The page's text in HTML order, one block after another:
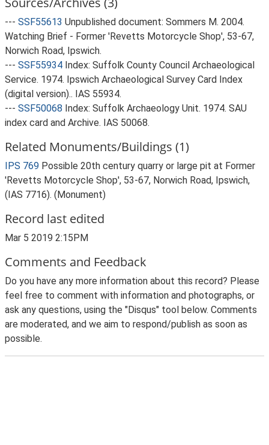
--- SSF55613 Unpublished document: Sommers M. 2004.
Watching Brief - Former 'Revetts Motorcycle Shop', 53-67,
Norwich Road, Ipswich.
--- SSF55934 Index: Suffolk County Council Archaeological
Service. 1974. Ipswich Archaeological Survey Card Index
(digital version).. IAS 55934.
--- SSF50068 Index: Suffolk Archaeology Unit. 1974. SAU
index card and Archive. IAS 50068.
Related Monuments/Buildings (1)
IPS 769 Possible 20th century quarry or large pit at Former
'Revetts Motorcycle Shop', 53-67, Norwich Road, Ipswich,
(IAS 7716). (Monument)
Record last edited
Mar 5 2019 2:15PM
Comments and Feedback
Do you have any more information about this record? Please
feel free to comment with information and photographs, or
ask any questions, using the "Disqus" tool below. Comments
are moderated, and we aim to respond/publish as soon as
possible.